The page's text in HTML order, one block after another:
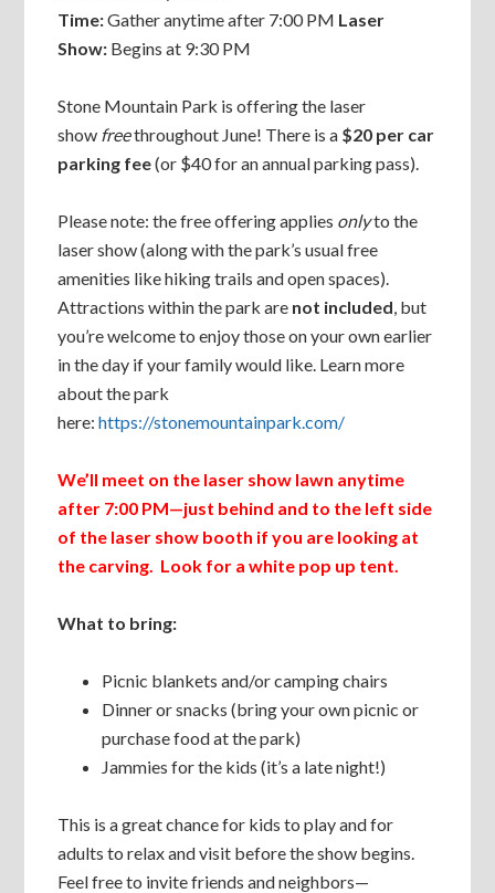
Time:Gather anytime after 7:00 PM Laser
Show: Begins at 9:30 PM
Stone Mountain Park is offering the laser
show freethroughout June! There is a $20 per car
parking fee(or $40 for an annual parking pass).
Please note: the free offering applies onlyto the
laser show (along with the park’s usual free
amenities like hiking trails and open spaces).
Attractions within the park are not included, but
you’re welcome to enjoy those on your own earlier
in the day if your family would like. Learn more
about the park
here:https://stonemountainpark.com/
We’ll meet on the laser show lawn anytime
after 7:00 PM—just behind and to the left side
of the laser show booth if you are looking at
the carving. Look for a white pop up tent.
What to bring:
Picnic blankets and/or camping chairs
Dinner or snacks (bring your own picnic or
purchase food at the park)
Jammies for the kids (it’s a late night!)
This is a great chance for kids to play and for
adults to relax and visit before the show begins.
Feel free to invite friends and neighbors—